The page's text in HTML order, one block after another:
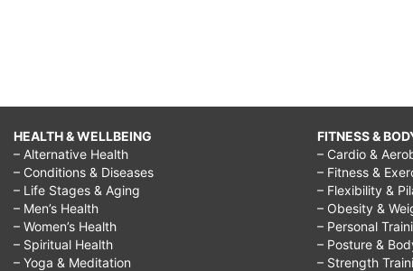
HEALTH & WELLBEING
– Alternative Health
– Conditions & Diseases
– Life Stages & Aging
– Men’s Health
– Women’s Health
– Spiritual Health
– Yoga & Meditation
FITNESS &
– Cardio &
– Fitness &
– Flexibility &
– Obesity &
– Personal
– Posture &
– Strength